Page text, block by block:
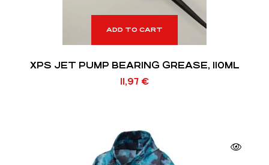
ADD TO CART
XPS JET PUMP BEARING GREASE, 110ML
11,97 €